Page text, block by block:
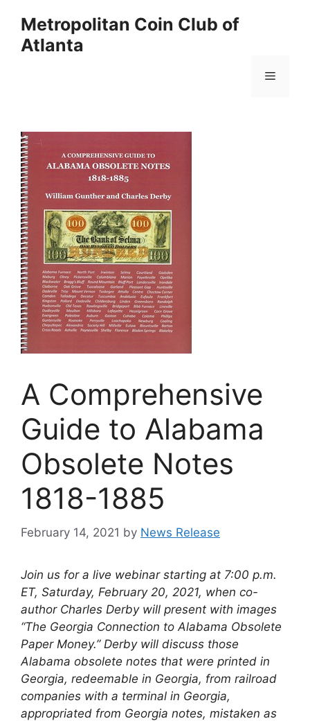
content
Metropolitan Coin Club of
Atlanta
Menu
A Comprehensive
Guide to Alabama
Obsolete Notes
1818-1885
February 14, 2021 by News Release
Join us for a live webinar starting at 7:00 p.m.
ET, Saturday, February 20, 2021, when co-
author Charles Derby will present with images
“The Georgia Connection to Alabama Obsolete
Paper Money.” Derby will discuss those
Alabama obsolete notes that were printed in
Georgia, redeemable in Georgia, from railroad
companies with a terminal in Georgia,
appropriated from Georgia notes, mistaken as